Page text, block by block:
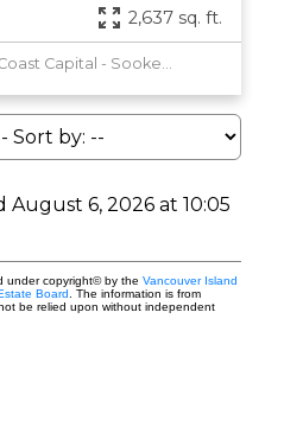
2,637 sq. ft.
Listed by Royal LePage Coast Capital - Sooke, sold on June, 2026
6, 2026 at 10:05
under copyright© by the Vancouver Island
Board . The information is from
be relied upon without independent